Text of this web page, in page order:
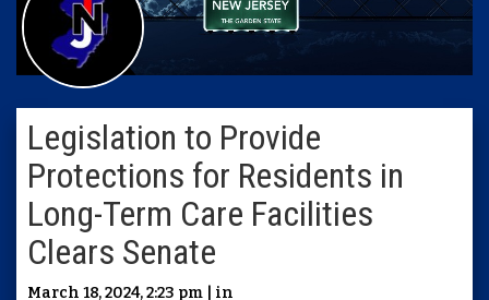
Legislation to Provide
Protections for Residents in
Long-Term Care Facilities
Clears Senate
March 18, 2024, 2:23 pm | in